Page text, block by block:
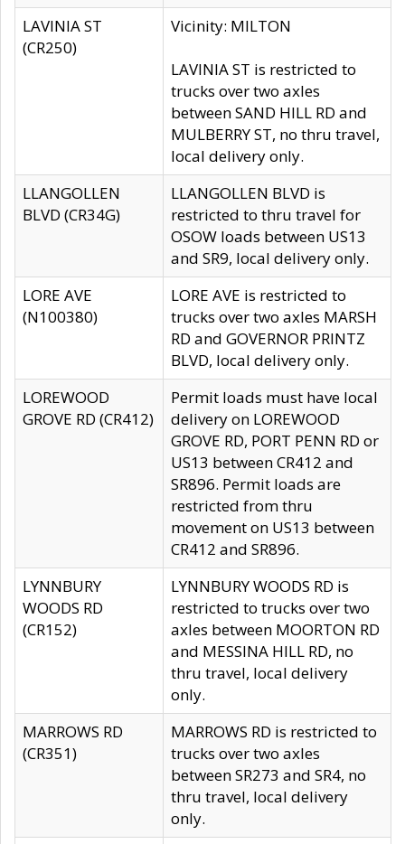
LAVINIA ST
(CR250)
Vicinity: MILTON
LAVINIA ST is restricted to
trucks over two axles
between SAND HILL RD and
MULBERRY ST, no thru travel,
local delivery only.
LLANGOLLEN
BLVD (CR34G)
LLANGOLLEN BLVD is
restricted to thru travel for
OSOW loads between US13
and SR9, local delivery only.
LORE AVE
(N100380)
LORE AVE is restricted to
trucks over two axles MARSH
RD and GOVERNOR PRINTZ
BLVD, local delivery only.
LOREWOOD
GROVE RD (CR412)
Permit loads must have local
delivery on LOREWOOD
GROVE RD, PORT PENN RD or
US13 between CR412 and
SR896. Permit loads are
restricted from thru
movement on US13 between
CR412 and SR896.
LYNNBURY
WOODS RD
(CR152)
LYNNBURY WOODS RD is
restricted to trucks over two
axles between MOORTON RD
and MESSINA HILL RD, no
thru travel, local delivery
only.
MARROWS RD
(CR351)
MARROWS RD is restricted to
trucks over two axles
between SR273 and SR4, no
thru travel, local delivery
only.